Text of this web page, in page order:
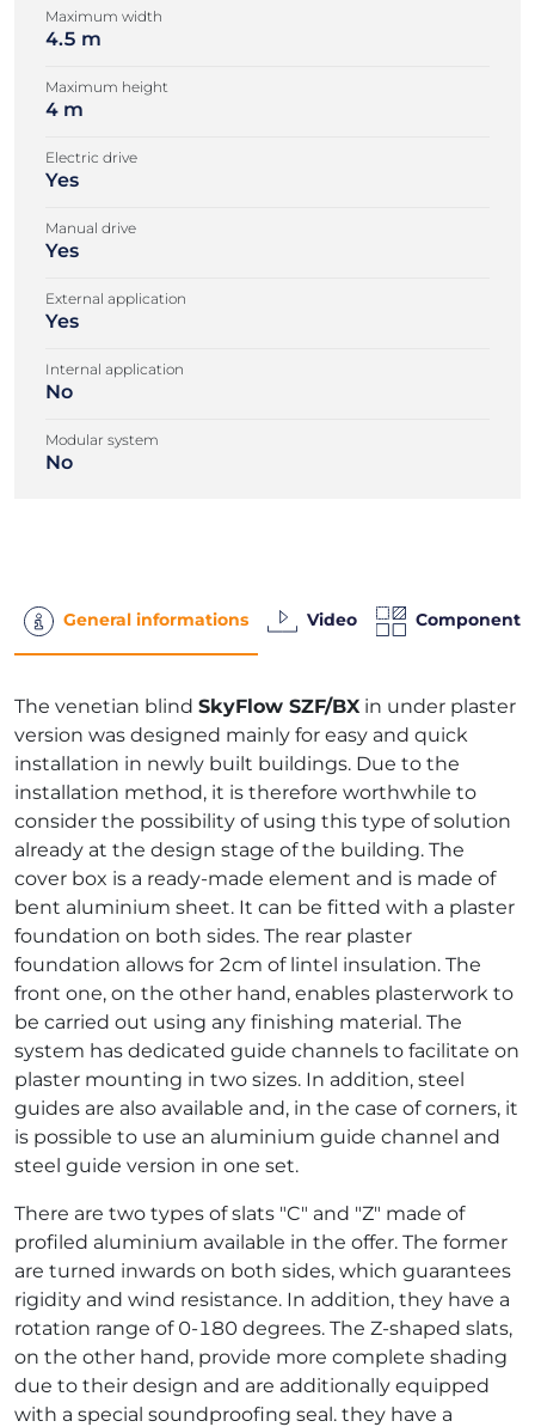
Maximum width
4.5 m
Maximum height
4 m
Electric drive
Yes
Manual drive
Yes
External application
Yes
Internal application
No
Modular system
No
General informations Video Components
The venetian blind SkyFlow SZF/BX in under plaster
version was designed mainly for easy and quick
installation in newly built buildings. Due to the
installation method, it is therefore worthwhile to
consider the possibility of using this type of solution
already at the design stage of the building. The
cover box is a ready-made element and is made of
bent aluminium sheet. It can be fitted with a plaster
foundation on both sides. The rear plaster
foundation allows for 2cm of lintel insulation. The
front one, on the other hand, enables plasterwork to
be carried out using any finishing material. The
system has dedicated guide channels to facilitate on
plaster mounting in two sizes. In addition, steel
guides are also available and, in the case of corners, it
is possible to use an aluminium guide channel and
steel guide version in one set.
There are two types of slats "C" and "Z" made of
profiled aluminium available in the offer. The former
are turned inwards on both sides, which guarantees
rigidity and wind resistance. In addition, they have a
rotation range of 0-180 degrees. The Z-shaped slats,
on the other hand, provide more complete shading
due to their design and are additionally equipped
with a special soundproofing seal. they have a